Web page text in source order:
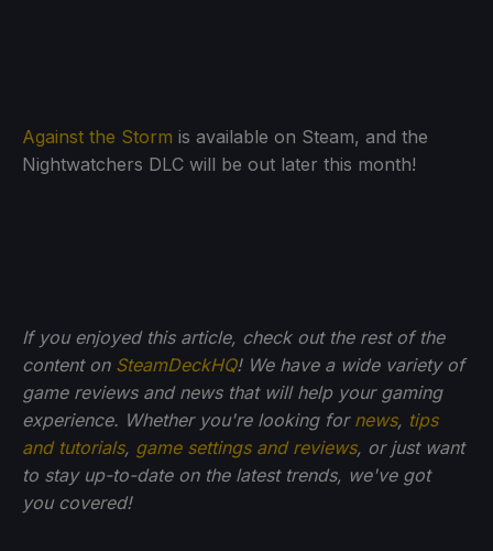
Against the Storm is available on Steam, and the
Nightwatchers DLC will be out later this month!
If you enjoyed this article, check out the rest of the
content on SteamDeckHQ! We have a wide variety of
game reviews and news that will help your gaming
experience. Whether you're looking for news, tips
and tutorials, game settings and reviews, or just want
to stay up-to-date on the latest trends, we've got
you covered!